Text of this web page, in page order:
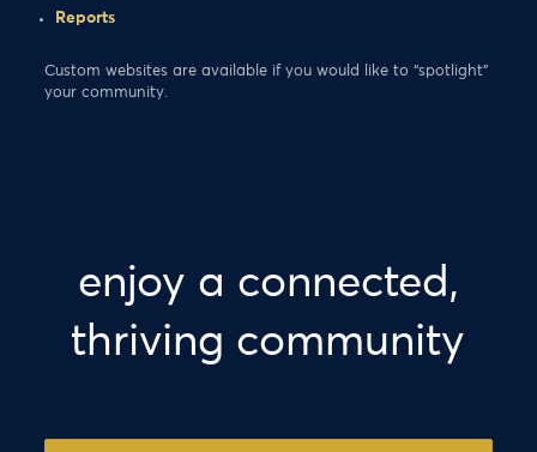
Reports
Custom websites are available if you would like to “spotlight”
your community.
enjoy a connected,
thriving community